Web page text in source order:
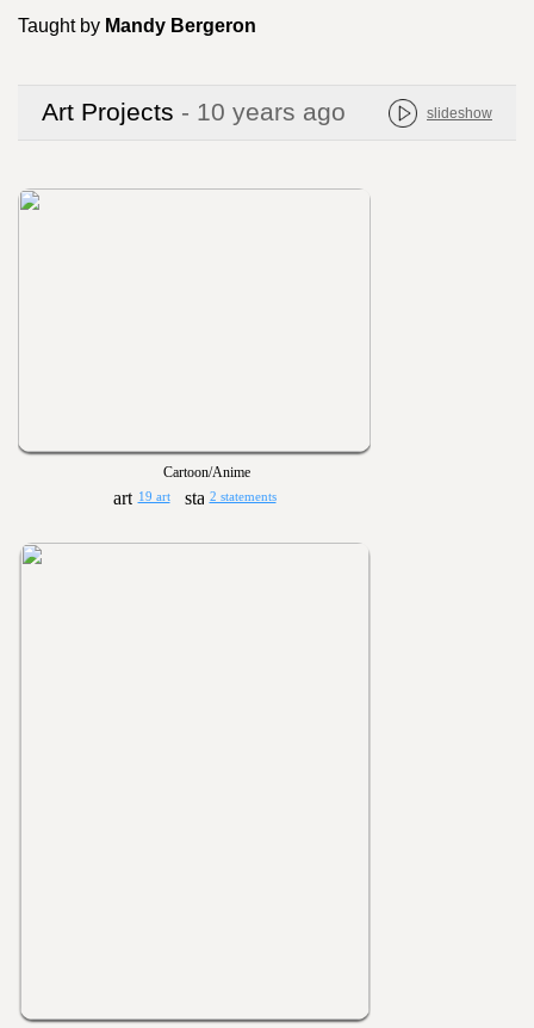
Taught by Mandy Bergeron
Art Projects - 10 years ago slideshow
Cartoon/Anime
19 art 2 statements